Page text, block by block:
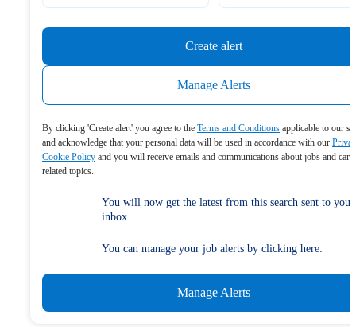
Create alert
Manage Alerts
By clicking 'Create alert' you agree to the Terms and Conditions applicable to our
and acknowledge that your personal data will be used in accordance with our
Cookie Policy and you will receive emails and communications about jobs and
related topics.
You will now get the latest from this search sent to your
inbox.
You can manage your job alerts by clicking here:
Manage Alerts